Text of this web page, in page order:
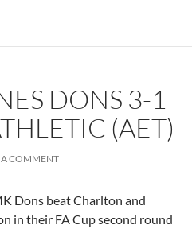
DONS 3-1
(AET)
A COMMENT
Dons beat Charlton and
in their FA Cup second round